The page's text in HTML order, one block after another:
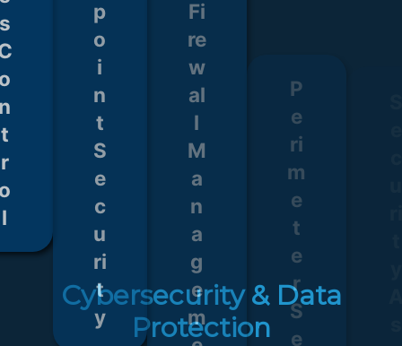
t
r
l
S
e
c
u
ri
t
y
a
g
e
m
e
n
t
u
ri
t
y
Cybersecurity & Data
Protection